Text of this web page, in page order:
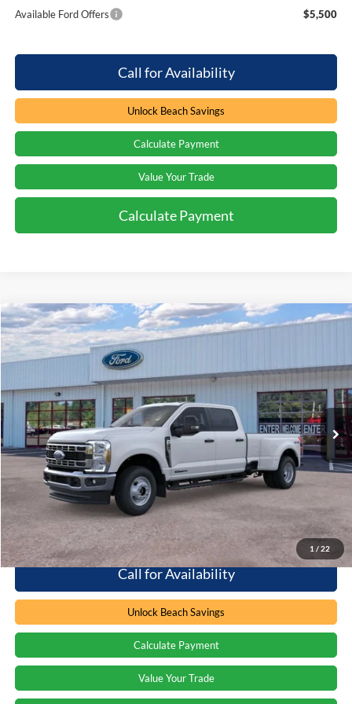
Available Ford Offers $5,500
Call for Availability
Unlock Beach Savings
Calculate Payment
Value Your Trade
Calculate Payment
1 / 22
2026Ford F-350XLT
Special Offer
VIN:1FT8W3DT6TEE95321 Stock:262382
In Stock 3 mi Ext. Int.
Window Sticker
$79,189
Less
MSRP:
$78,290
Processing Fee
+$899
Beach Ford Price
Call for Availability
Unlock Beach Savings
Calculate Payment
Value Your Trade
Compare Vehicle